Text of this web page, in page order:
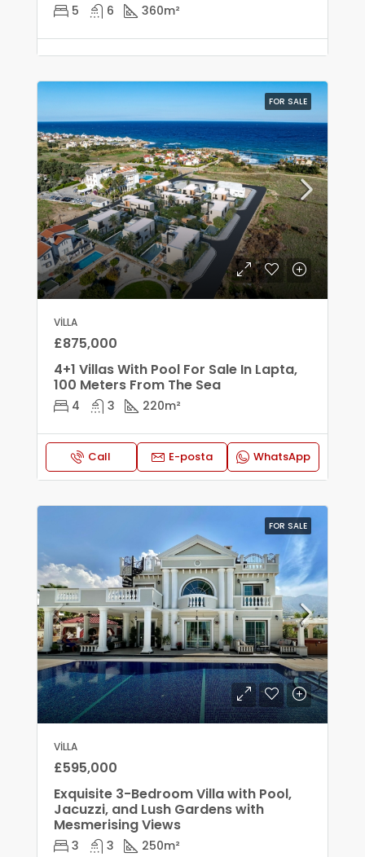
5 6 360m²
FOR SALE
VILLA
£875,000
4+1 Villas With Pool For Sale In Lapta,
100 Meters From The Sea
4 3 220m²
Call E-posta WhatsApp
FOR SALE
VILLA
£595,000
Exquisite 3-Bedroom Villa with Pool,
Jacuzzi, and Lush Gardens with
Mesmerising Views
3 3 250m²